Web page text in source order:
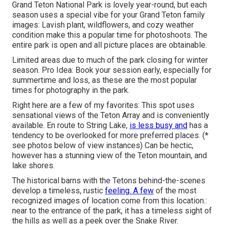
Grand Teton National Park is lovely year-round, but each
season uses a special vibe for your Grand Teton family
images: Lavish plant, wildflowers, and cozy weather
condition make this a popular time for photoshoots. The
entire park is open and all picture places are obtainable.
Limited areas due to much of the park closing for winter
season. Pro Idea: Book your session early, especially for
summertime and loss, as these are the most popular
times for photography in the park.
Right here are a few of my favorites: This spot uses
sensational views of the Teton Array and is conveniently
available. En route to String Lake, is less busy and has a
tendency to be overlooked for more preferred places. (*
see photos below of view instances) Can be hectic,
however has a stunning view of the Teton mountain, and
lake shores.
The historical barns with the Tetons behind-the-scenes
develop a timeless, rustic feeling. A few of the most
recognized images of location come from this location.:
near to the entrance of the park, it has a timeless sight of
the hills as well as a peek over the Snake River.